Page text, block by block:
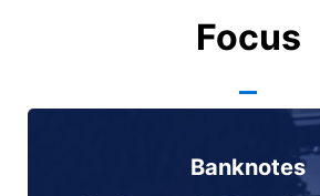
Focus
Banknotes